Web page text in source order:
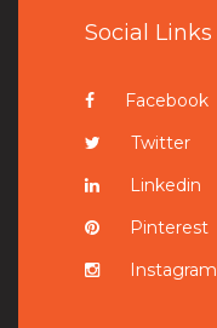
Social Links
Facebook
Twitter
Linkedin
Pinterest
Instagram